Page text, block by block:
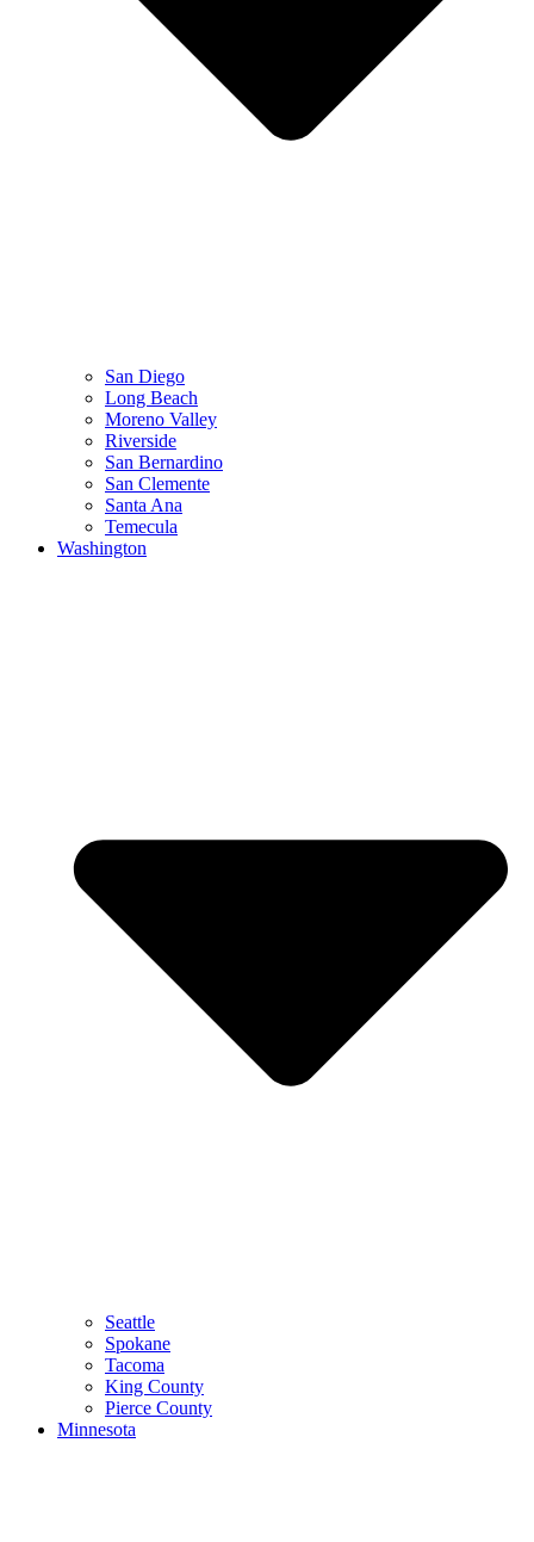
San Diego
Long Beach
Moreno Valley
Riverside
San Bernardino
San Clemente
Santa Ana
Temecula
Washington
Seattle
Spokane
Tacoma
King County
Pierce County
Minnesota